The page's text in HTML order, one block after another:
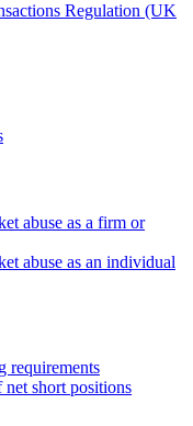
Regulation (UK
abuse as a firm or
abuse as an individual
requirements
short positions